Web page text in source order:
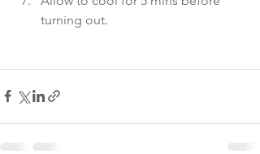
turning out.